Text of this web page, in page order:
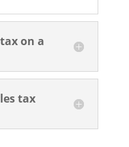
on a
tax